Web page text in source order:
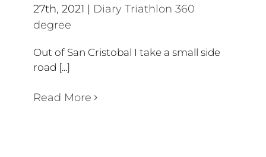
27th, 2021 | Diary Triathlon 360
degree
Out of San Cristobal I take a small side
road [...]
Read More